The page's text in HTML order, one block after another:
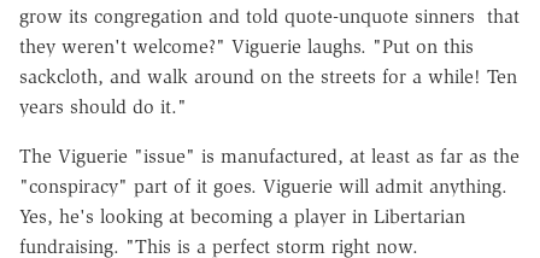
grow its congregation and told quote-unquote sinners that
they weren't welcome?" Viguerie laughs. "Put on this
sackcloth, and walk around on the streets for a while! Ten
years should do it."
The Viguerie "issue" is manufactured, at least as far as the
"conspiracy" part of it goes. Viguerie will admit anything.
Yes, he's looking at becoming a player in Libertarian
fundraising. "This is a perfect storm right now.